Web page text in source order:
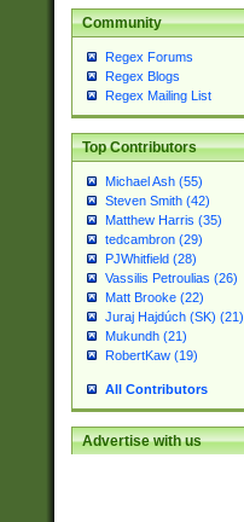
Community
Regex Forums
Regex Blogs
Regex Mailing List
Top Contributors
Michael Ash (55)
Steven Smith (42)
Matthew Harris (35)
tedcambron (29)
PJWhitfield (28)
Vassilis Petroulias (26)
Matt Brooke (22)
Juraj Hajdúch (SK) (21)
Mukundh (21)
RobertKaw (19)
All Contributors
Advertise with us